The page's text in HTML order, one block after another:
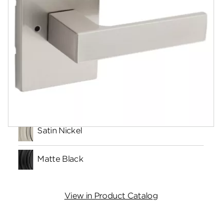
Satin Nickel
Matte Black
View in Product Catalog